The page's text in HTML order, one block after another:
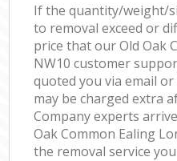
If the quantity/weight/
to removal exceed or
price that our Old Oak
NW10 customer
quoted you via email
may be charged extra
Company experts
Oak Common Ealing
the removal service